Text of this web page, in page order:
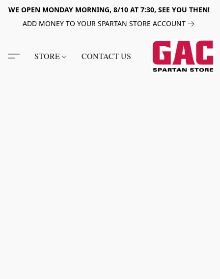
WE OPEN MONDAY MORNING, 8/10 AT 7:30, SEE YOU THEN!
ADD MONEY TO YOUR SPARTAN STORE ACCOUNT
STORE CONTACT US